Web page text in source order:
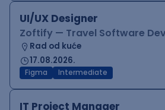
UI/UX Designer
Zoftify — Travel Software
Rad od kuće
17.08.2026.
Figma Intermediate
IT Project Manager